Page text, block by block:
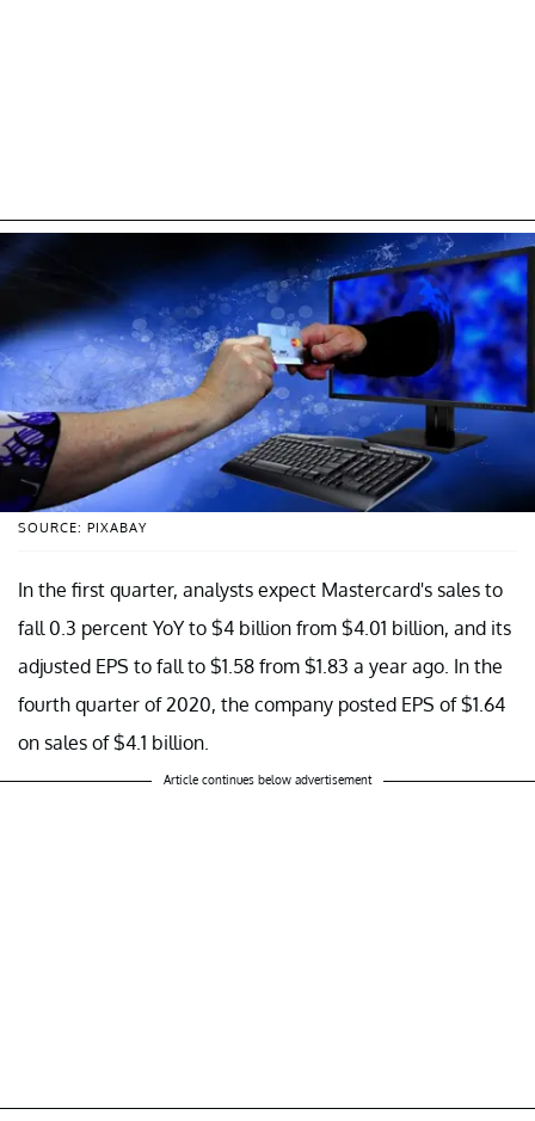
SOURCE: PIXABAY
In the first quarter, analysts expect Mastercard's sales to
fall 0.3 percent YoY to $4 billion from $4.01 billion, and its
adjusted EPS to fall to $1.58 from $1.83 a year ago. In the
fourth quarter of 2020, the company posted EPS of $1.64
on sales of $4.1 billion.
Article continues below advertisement